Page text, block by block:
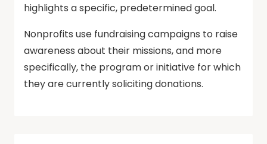
highlights a specific, predetermined goal.
Nonprofits use fundraising campaigns to raise
awareness about their missions, and more
specifically, the program or initiative for which
they are currently soliciting donations.